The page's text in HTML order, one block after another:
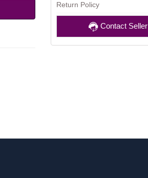
Return Policy
Contact Seller